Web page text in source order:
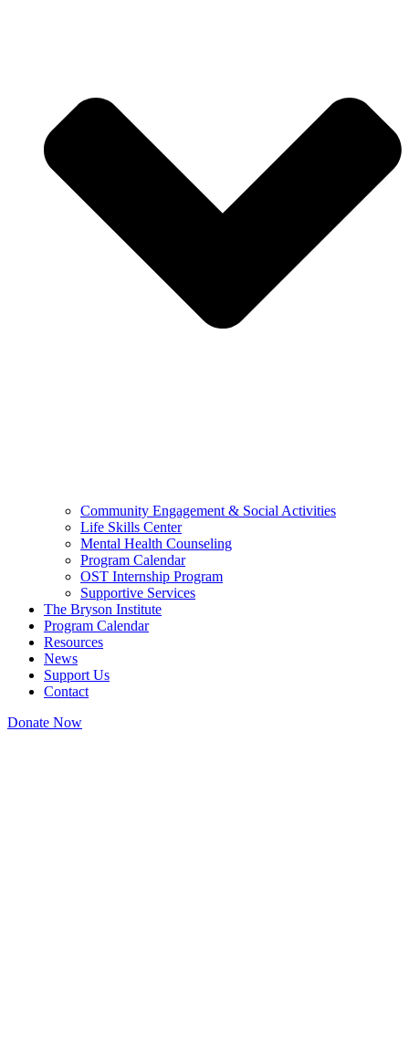
Community Engagement & Social Activities
Life Skills Center
Mental Health Counseling
Program Calendar
OST Internship Program
Supportive Services
The Bryson Institute
Program Calendar
Resources
News
Support Us
Contact
Donate Now